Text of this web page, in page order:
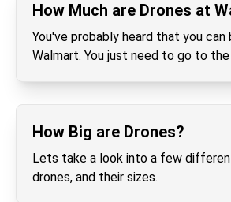
How Much are Drones at
You've probably heard that you can
Walmart. You just need to go to
How Big are Drones?
Lets take a look into a few
drones, and their sizes.